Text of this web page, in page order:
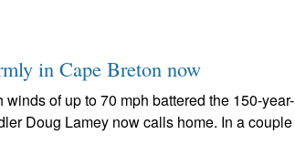
in Cape Breton now
of up to 70 mph battered the 150-year-
Doug Lamey now calls home. In a couple